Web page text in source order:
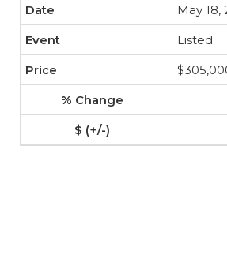
May 18,
Listed